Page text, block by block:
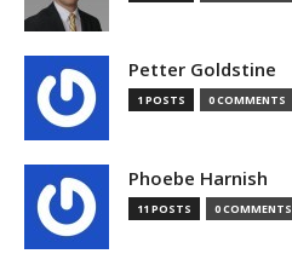
Petter Goldstine
1 POSTS 0 COMMENTS
Phoebe Harnish
11 POSTS 0 COMMENTS